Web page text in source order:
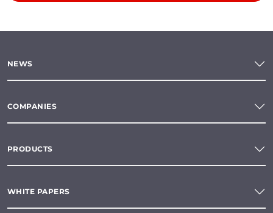
NEWS
COMPANIES
PRODUCTS
WHITE PAPERS